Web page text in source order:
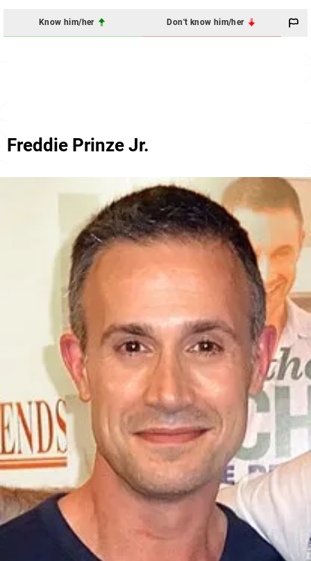
Know him/her Don't know him/her
Freddie Prinze Jr.